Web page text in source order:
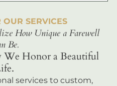
OUR SERVICES
How Unique a Farewell
Be.
Honor a Beautiful
services to custom,